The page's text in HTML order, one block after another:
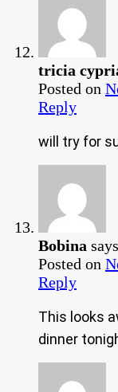
tricia
Posted on
Reply
will try for
Bobina
Posted on
Reply
This looks
dinner